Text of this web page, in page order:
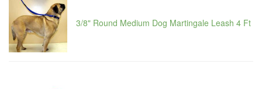
3/8" Round Medium Dog Martingale Leash 4 Ft